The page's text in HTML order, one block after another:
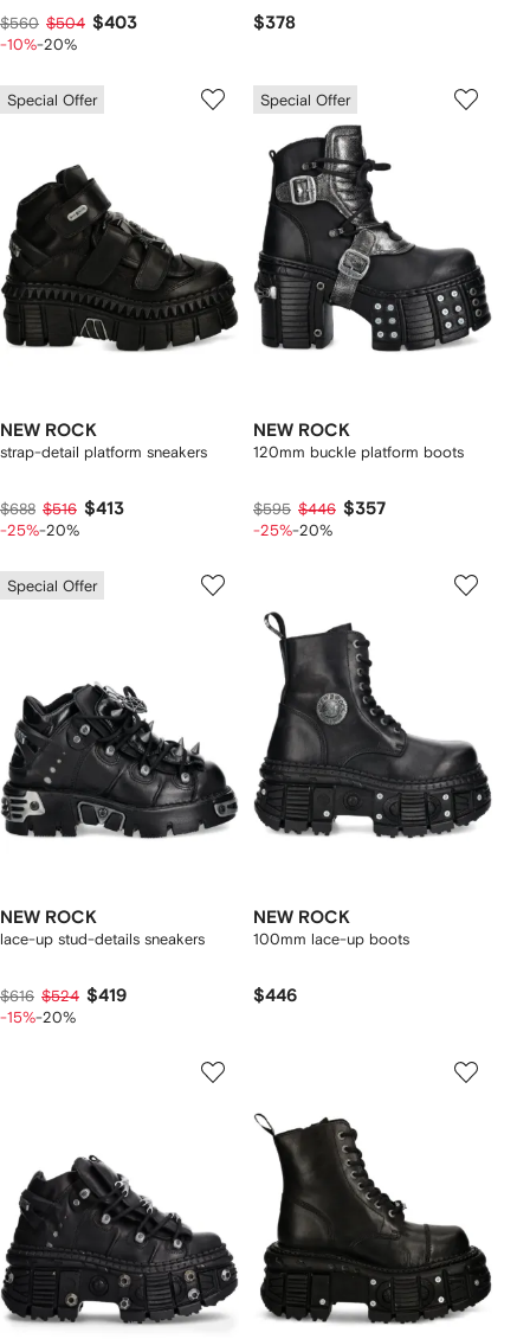
$560 $504 $403
-10%-20%
$378
Special Offer
NEW ROCK
strap-detail platform sneakers
$688 $516 $413
-25%-20%
Special Offer
NEW ROCK
120mm buckle platform boots
$595 $446 $357
-25%-20%
Special Offer
NEW ROCK
lace-up stud-details sneakers
$616 $524 $419
-15%-20%
NEW ROCK
100mm lace-up boots
$446